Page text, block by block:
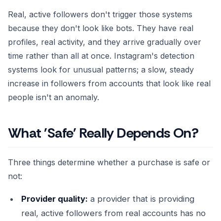
Real, active followers don't trigger those systems
because they don't look like bots. They have real
profiles, real activity, and they arrive gradually over
time rather than all at once. Instagram's detection
systems look for unusual patterns; a slow, steady
increase in followers from accounts that look like real
people isn't an anomaly.
What 'Safe' Really Depends On?
Three things determine whether a purchase is safe or
not:
Provider quality: a provider that is providing
real, active followers from real accounts has no